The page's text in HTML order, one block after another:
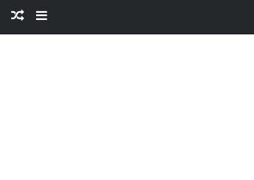
Random Article
Sidebar